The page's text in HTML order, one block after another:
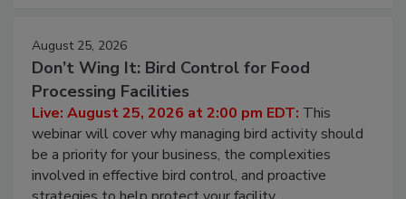
August 25, 2026
Don’t Wing It: Bird Control for Food
Processing Facilities
Live: August 25, 2026 at 2:00 pm EDT:This
webinar will cover why managing bird activity should
be a priority for your business, the complexities
involved in effective bird control, and proactive